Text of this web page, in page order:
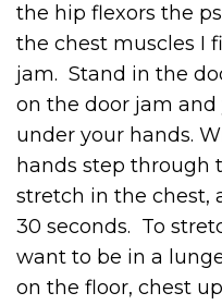
the hip flexors the
the chest muscles I
jam. Stand in the
on the door jam
under your hands.
hands step through
stretch in the chest,
30 seconds. To
want to be in a
on the floor, chest